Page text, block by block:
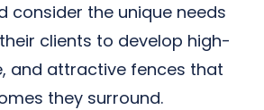
consider the unique needs
clients to develop high-
and attractive fences that
they surround.